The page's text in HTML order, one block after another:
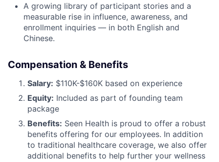
A growing library of participant stories and a
measurable rise in influence, awareness, and
enrollment inquiries — in both English and
Chinese.
Compensation & Benefits
Salary: $110K-$160K based on experience
Equity: Included as part of founding team
package
Benefits: Seen Health is proud to offer a robust
benefits offering for our employees. In addition
to traditional healthcare coverage, we also offer
additional benefits to help further your wellness